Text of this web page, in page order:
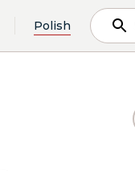
Polish